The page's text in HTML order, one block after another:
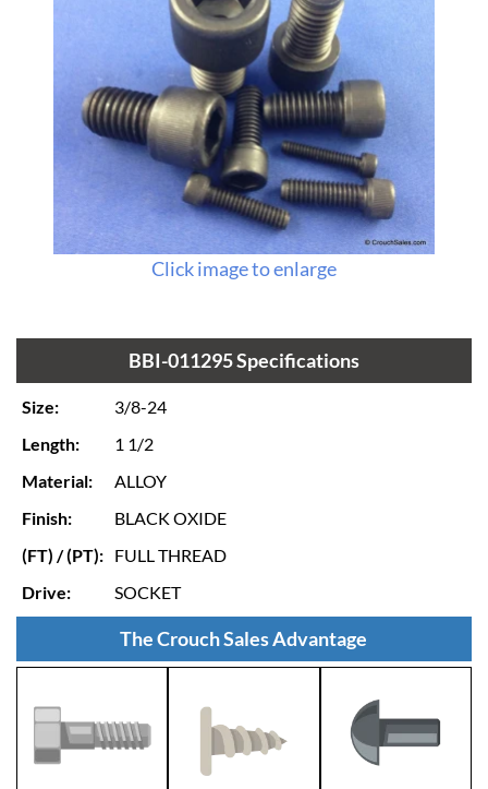
Click image to enlarge
BBI-011295 Specifications
Size:
3/8-24
Length:
1 1/2
Material:
ALLOY
Finish:
BLACK OXIDE
(FT) / (PT): FULL THREAD
Drive:
SOCKET
The Crouch Sales Advantage